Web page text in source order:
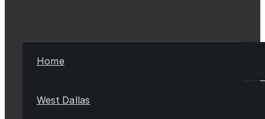
Home
West Dallas